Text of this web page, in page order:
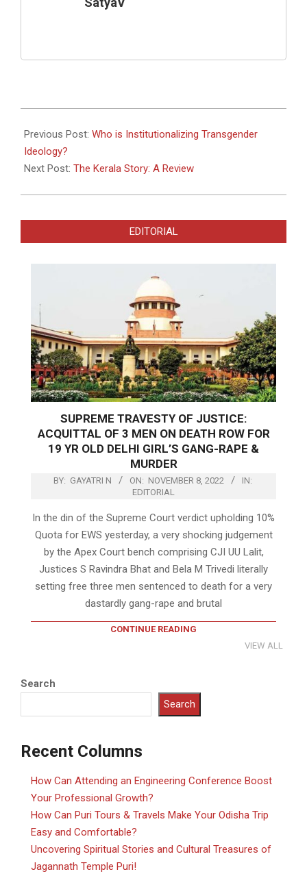
05-
06
Previous Post: Who is Institutionalizing Transgender
Ideology?
Next Post: The Kerala Story: A Review
EDITORIAL
SUPREME TRAVESTY OF JUSTICE:
ACQUITTAL OF 3 MEN ON DEATH ROW FOR
19 YR OLD DELHI GIRL’S GANG-RAPE &
MURDER
BY: GAYATRI N ON: NOVEMBER 8, 2022
IN:
EDITORIAL
In the din of the Supreme Court verdict upholding 10%
Quota for EWS yesterday, a very shocking judgement
by the Apex Court bench comprising CJI UU Lalit,
Justices S Ravindra Bhat and Bela M Trivedi literally
setting free three men sentenced to death for a very
dastardly gang-rape and brutal
CONTINUE READING
VIEW ALL
Search
Search
Recent Columns
How Can Attending an Engineering Conference Boost
Your Professional Growth?
How Can Puri Tours & Travels Make Your Odisha Trip
Easy and Comfortable?
Uncovering Spiritual Stories and Cultural Treasures of
Jagannath Temple Puri!